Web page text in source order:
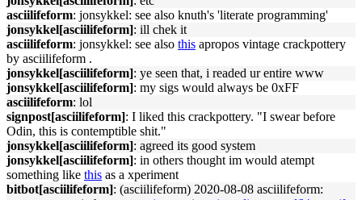
asciilifeform: jonsykkel: see also knuth's 'literate programming'
jonsykkel[asciilifeform]: ill chek it
asciilifeform: jonsykkel: see also this apropos vintage crackpottery
by asciilifeform .
jonsykkel[asciilifeform]: ye seen that, i readed ur entire www
jonsykkel[asciilifeform]: my sigs would always be 0xFF
asciilifeform: lol
signpost[asciilifeform]: I liked this crackpottery. "I swear before
Odin, this is contemptible shit."
jonsykkel[asciilifeform]: agreed its good system
jonsykkel[asciilifeform]: in others thought im would atempt
something like this as a xperiment
bitbot[asciilifeform]: (asciilifeform) 2020-08-08 asciilifeform: